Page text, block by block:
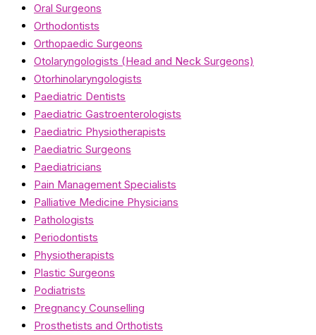
Oral Surgeons
Orthodontists
Orthopaedic Surgeons
Otolaryngologists (Head and Neck Surgeons)
Otorhinolaryngologists
Paediatric Dentists
Paediatric Gastroenterologists
Paediatric Physiotherapists
Paediatric Surgeons
Paediatricians
Pain Management Specialists
Palliative Medicine Physicians
Pathologists
Periodontists
Physiotherapists
Plastic Surgeons
Podiatrists
Pregnancy Counselling
Prosthetists and Orthotists